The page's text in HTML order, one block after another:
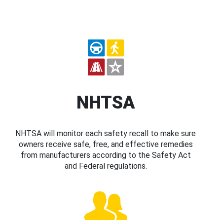
NHTSA
NHTSA will monitor each safety recall to make sure
owners receive safe, free, and effective remedies
from manufacturers according to the Safety Act
and Federal regulations.